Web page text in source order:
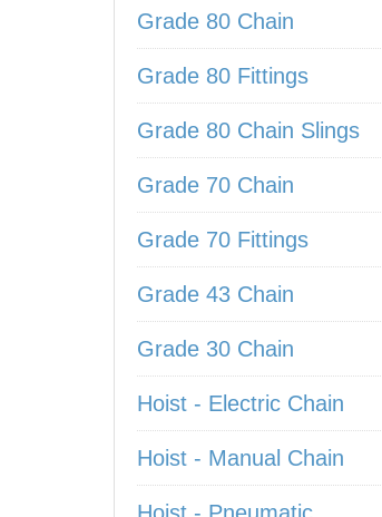
Grade 80 Chain
Grade 80 Fittings
Grade 80 Chain Slings
Grade 70 Chain
Grade 70 Fittings
Grade 43 Chain
Grade 30 Chain
Hoist - Electric Chain
Hoist - Manual Chain